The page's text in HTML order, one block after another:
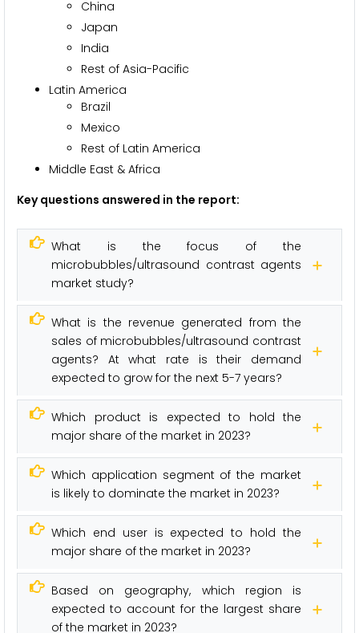
China
Japan
India
Rest of Asia-Pacific
Latin America
Brazil
Mexico
Rest of Latin America
Middle East & Africa
Key questions answered in the report:
What is the focus of the
microbubbles/ultrasound contrast agents
market study?
What is the revenue generated from the
sales of microbubbles/ultrasound contrast
agents? At what rate is their demand
expected to grow for the next 5-7 years?
Which product is expected to hold the
major share of the market in 2023?
Which application segment of the market
is likely to dominate the market in 2023?
Which end user is expected to hold the
major share of the market in 2023?
Based on geography, which region is
expected to account for the largest share
of the market in 2023?